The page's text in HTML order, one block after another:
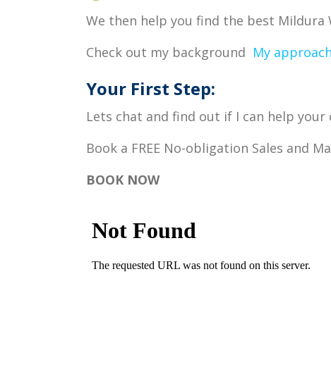
We then help you find the best Mildura
Check out my background My approach
Your First Step:
Lets chat and find out if I can help
Book a FREE No-obligation Sales and
BOOK NOW